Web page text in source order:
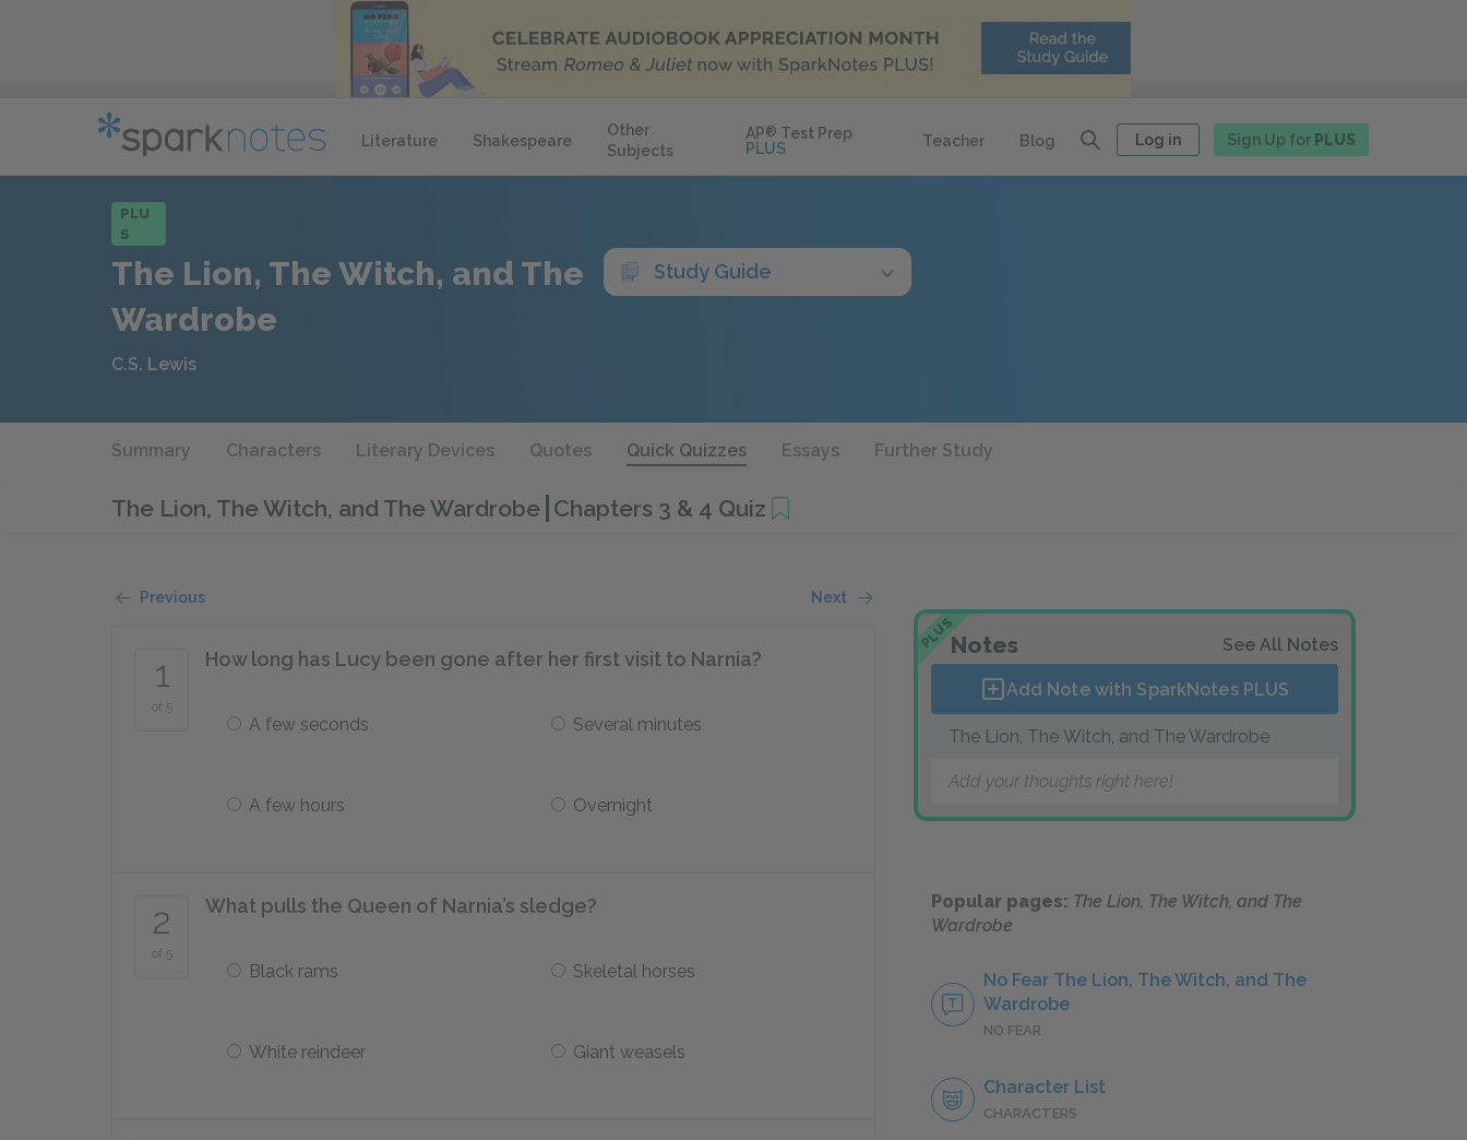
Literature Shakespeare
Other
Subjects
AP® Test Prep
PLUS
Teacher Blog Log in Sign Up for PLUS
PLU
S
The Lion, The Witch, and The
Wardrobe
Study Guide
C.S. Lewis
Summary Characters Literary Devices Quotes Quick Quizzes Essays Further Study
The Lion, The Witch, and The Wardrobe Chapters 3 & 4 Quiz
Previous Next
1
of 5
How long has Lucy been gone after her first visit to Narnia?
A few seconds Several minutes
A few hours Overnight
2
of 5
What pulls the Queen of Narnia’s sledge?
Black rams Skeletal horses
White reindeer Giant weasels
PLUSNotes See All Notes
Add Note with SparkNotes PLUS
The Lion, The Witch, and The Wardrobe
Add your thoughts right here!
Popular pages: The Lion, The Witch, and The
Wardrobe
No Fear The Lion, The Witch, and The
Wardrobe
NO FEAR
Character List
CHARACTERS